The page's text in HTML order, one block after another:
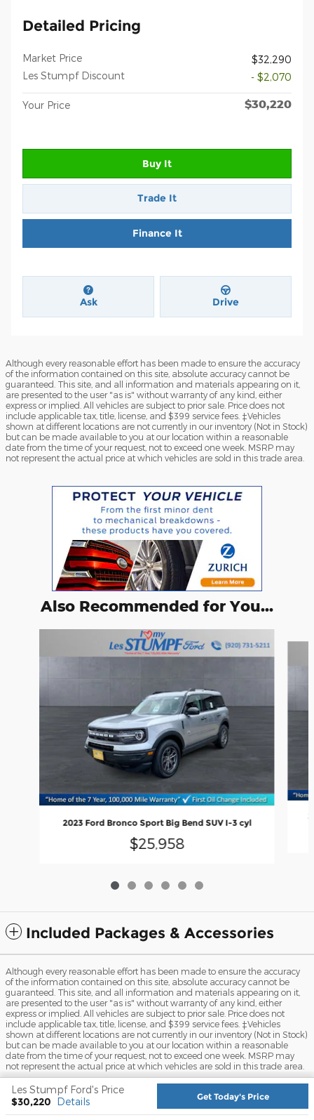
Detailed Pricing
Market Price
$32,290
Les Stumpf Discount
- $2,070
Your Price $30,220
Buy It
Trade It
Finance It
Ask Drive
Although every reasonable effort has been made to ensure the accuracy
of the information contained on this site, absolute accuracy cannot be
guaranteed. This site, and all information and materials appearing on it,
are presented to the user "as is" without warranty of any kind, either
express or implied. All vehicles are subject to prior sale. Price does not
include applicable tax, title, license, and $399 service fees. ‡Vehicles
shown at different locations are not currently in our inventory (Not in Stock)
but can be made available to you at our location within a reasonable
date from the time of your request, not to exceed one week. MSRP may
not represent the actual price at which vehicles are sold in this trade area.
Also Recommended for You...
2023 Ford Bronco Sport Big Bend SUV I-3 cyl
$25,958
Included Packages & Accessories
Les Stumpf Ford's Price
$30,220 Details Get Today's Price
Although every reasonable effort has been made to ensure the accuracy
of the information contained on this site, absolute accuracy cannot be
guaranteed. This site, and all information and materials appearing on it,
are presented to the user "as is" without warranty of any kind, either
express or implied. All vehicles are subject to prior sale. Price does not
include applicable tax, title, license, and $399 service fees. ‡Vehicles
shown at different locations are not currently in our inventory (Not in Stock)
but can be made available to you at our location within a reasonable
date from the time of your request, not to exceed one week. MSRP may
not represent the actual price at which vehicles are sold in this trade area.
Sitemap Privacy View Additional Disclosures